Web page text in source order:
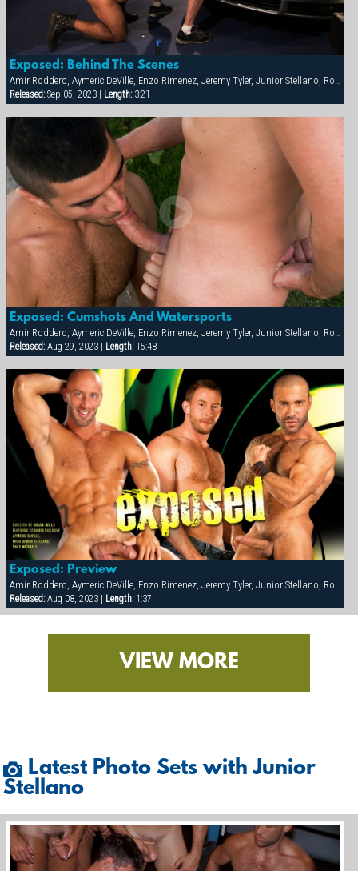
Exposed: Behind The Scenes
Amir Roddero, Aymeric DeVille, Enzo Rimenez, Jeremy Tyler, Junior Stellano, Roman Wright, Shay Michaels
Released:Sep 05, 2023 | Length:3:21
Exposed: Cumshots And Watersports
Amir Roddero, Aymeric DeVille, Enzo Rimenez, Jeremy Tyler, Junior Stellano, Roman Wright, Shay Michaels
Released:Aug 29, 2023 | Length:15:48
Exposed: Preview
Amir Roddero, Aymeric DeVille, Enzo Rimenez, Jeremy Tyler, Junior Stellano, Roman Wright, Shay Michaels
Released:Aug 08, 2023 | Length:1:37
VIEW MORE
Latest Photo Sets with Junior
Stellano